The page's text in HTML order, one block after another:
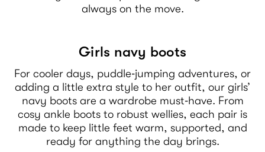
always on the move.
Girls navy boots
For cooler days, puddle‑jumping adventures, or
adding a little extra style to her outfit, our girls’
navy boots are a wardrobe must‑have. From
cosy ankle boots to robust wellies, each pair is
made to keep little feet warm, supported, and
ready for anything the day brings.